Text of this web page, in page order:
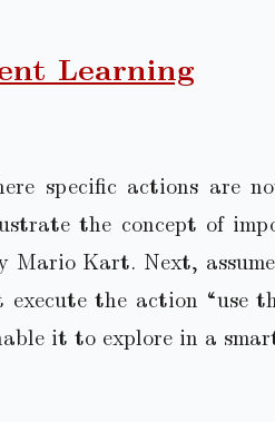
Learning
specific actions are
the concept of
Mario Kart. Next,
the action “use
it to explore in a